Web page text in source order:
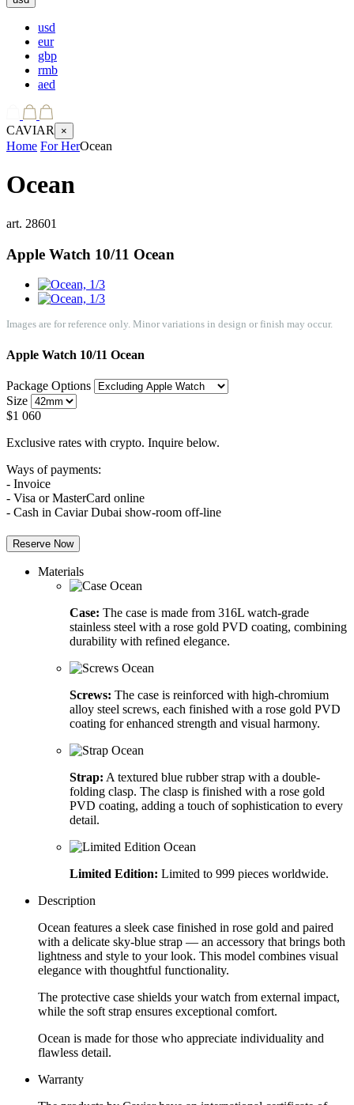
usd
eur
gbp
rmb
aed
CAVIAR ×
Home For HerOcean
Ocean
art. 28601
Apple Watch 10/11 Ocean
Images are for reference only. Minor variations in design or finish may occur.
Apple Watch 10/11 Ocean
Package Options
Size
$1 060
Exclusive rates with crypto. Inquire below.
Ways of payments:
- Invoice
- Visa or MasterCard online
- Cash in Caviar Dubai show-room off-line
Reserve Now
Materials
Case: The case is made from 316L watch-grade
stainless steel with a rose gold PVD coating, combining
durability with refined elegance.
Screws: The case is reinforced with high-chromium
alloy steel screws, each finished with a rose gold PVD
coating for enhanced strength and visual harmony.
Strap: A textured blue rubber strap with a double-
folding clasp. The clasp is finished with a rose gold
PVD coating, adding a touch of sophistication to every
detail.
Limited Edition: Limited to 999 pieces worldwide.
Description
Ocean features a sleek case finished in rose gold and paired
with a delicate sky-blue strap — an accessory that brings both
lightness and style to your look. This model combines visual
elegance with thoughtful functionality.
The protective case shields your watch from external impact,
while the soft strap ensures exceptional comfort.
Ocean is made for those who appreciate individuality and
flawless detail.
Warranty